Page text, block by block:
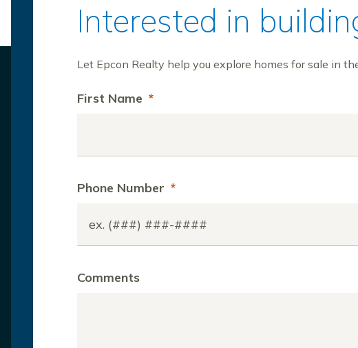
Interested in
Let Epcon Realty help you explore homes for sale in
First Name *
Phone Number *
Comments